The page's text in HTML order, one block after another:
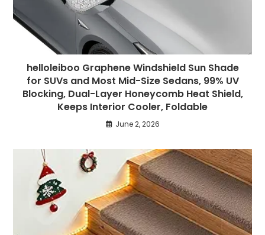
helloleiboo Graphene Windshield Sun Shade
for SUVs and Most Mid-Size Sedans, 99% UV
Blocking, Dual-Layer Honeycomb Heat Shield,
Keeps Interior Cooler, Foldable
June 2, 2026